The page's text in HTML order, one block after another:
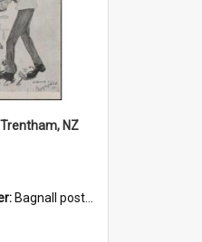
NZ
Bagnall postcard collection